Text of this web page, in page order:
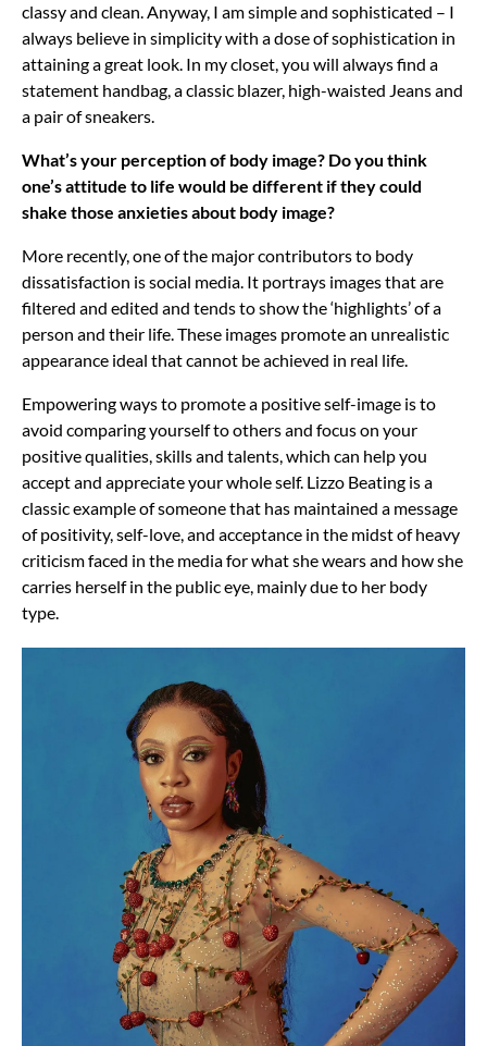
classy and clean. Anyway, I am simple and sophisticated – I
always believe in simplicity with a dose of sophistication in
attaining a great look. In my closet, you will always find a
statement handbag, a classic blazer, high-waisted Jeans and
a pair of sneakers.
What’s your perception of body image? Do you think
one’s attitude to life would be different if they could
shake those anxieties about body image?
More recently, one of the major contributors to body
dissatisfaction is social media. It portrays images that are
filtered and edited and tends to show the ‘highlights’ of a
person and their life. These images promote an unrealistic
appearance ideal that cannot be achieved in real life.
Empowering ways to promote a positive self-image is to
avoid comparing yourself to others and focus on your
positive qualities, skills and talents, which can help you
accept and appreciate your whole self. Lizzo Beating is a
classic example of someone that has maintained a message
of positivity, self-love, and acceptance in the midst of heavy
criticism faced in the media for what she wears and how she
carries herself in the public eye, mainly due to her body
type.